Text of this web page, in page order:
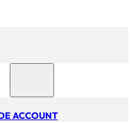
ACCOUNT